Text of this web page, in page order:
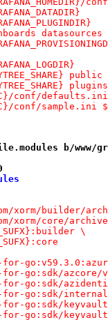
public
conf/
conf/
b/www/
gitea.com/xorm/
xorm/core/
\
for-
for-go:sdk/
for-go:sdk/
for-go:sdk/
for-go:sdk/
for-go:sdk/